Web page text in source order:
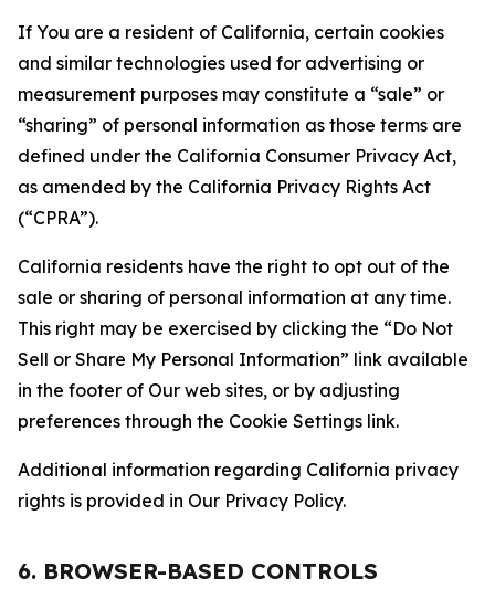
If You are a resident of California, certain cookies
and similar technologies used for advertising or
measurement purposes may constitute a “sale” or
“sharing” of personal information as those terms are
defined under the California Consumer Privacy Act,
as amended by the California Privacy Rights Act
(“CPRA”).
California residents have the right to opt out of the
sale or sharing of personal information at any time.
This right may be exercised by clicking the “Do Not
Sell or Share My Personal Information” link available
in the footer of Our web sites, or by adjusting
preferences through the Cookie Settings link.
Additional information regarding California privacy
rights is provided in Our Privacy Policy.
6. BROWSER-BASED CONTROLS